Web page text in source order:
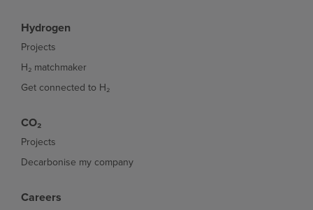
Hydrogen
Projects
H₂ matchmaker
Get connected to H₂
CO₂
Projects
Decarbonise my company
Careers